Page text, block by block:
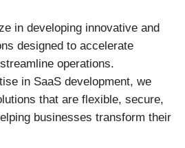
in developing innovative and
designed to accelerate
operations.
in SaaS development, we
that are flexible, secure,
businesses transform their